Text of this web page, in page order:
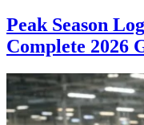
Peak Season
Complete 2026